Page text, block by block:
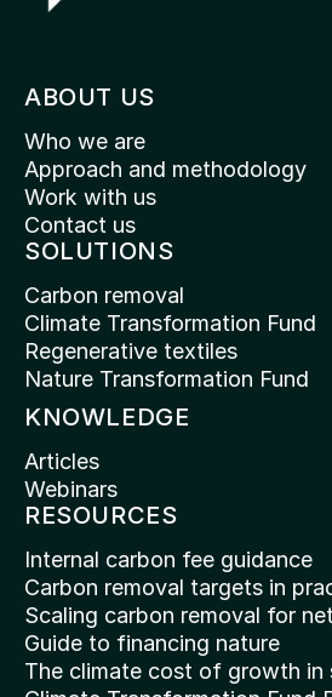
ABOUT US
Who we are
Approach and methodology
Work with us
Contact us
SOLUTIONS
Carbon removal
Climate Transformation Fund
Regenerative textiles
Nature Transformation Fund
KNOWLEDGE
Articles
Webinars
RESOURCES
Internal carbon fee guidance
Carbon removal targets in
Scaling carbon removal for
Guide to financing nature
The climate cost of growth in